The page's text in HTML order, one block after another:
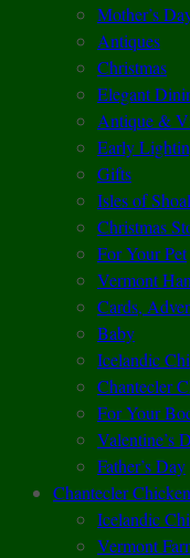
Mother’s
Antiques
Christmas
Elegant
Antique &
Early
Gifts
Isles of
Christmas
For Your Pet
Vermont
Cards,
Baby
Icelandic
Chantecler
For Your
Valentine’s
Father’s Day
Chantecler
Icelandic
Vermont